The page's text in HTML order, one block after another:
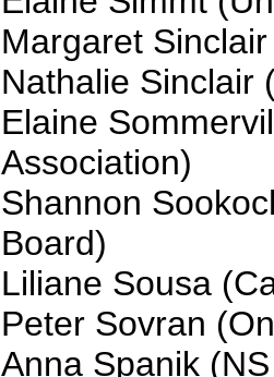
Margaret
Nathalie Sinclair
Elaine
Association)
Shannon
Board)
Liliane Sousa
Peter Sovran
Anna Spanik